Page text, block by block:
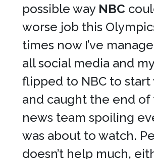
possible way NBC
worse job this
times now I’ve
all social media and
flipped to NBC to
and caught the end of
news team spoiling
was about to watch.
doesn’t help much,